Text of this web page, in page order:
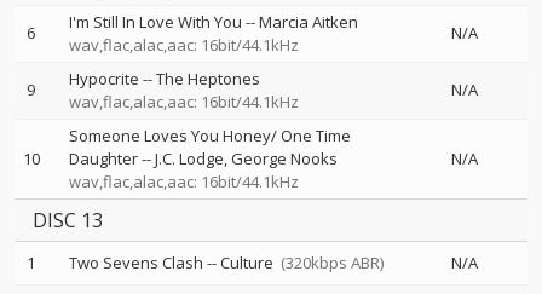
6 I'm Still In Love With You --Marcia Aitken
wav,flac,alac,aac: 16bit/44.1kHz
N/A
9 Hypocrite --The Heptones
wav,flac,alac,aac: 16bit/44.1kHz
N/A
10
Someone Loves You Honey/ One Time
Daughter--J.C. Lodge George Nooks
wav,flac,alac,aac: 16bit/44.1kHz
N/A
DISC 13
1 Two Sevens Clash --Culture (320kbps ABR)
N/A